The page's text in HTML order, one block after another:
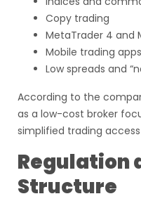
Copy trading
MetaTrader 4 and
Mobile trading apps
Low spreads and
According to the
as a low-cost broker
simplified trading
Regulation
Structure